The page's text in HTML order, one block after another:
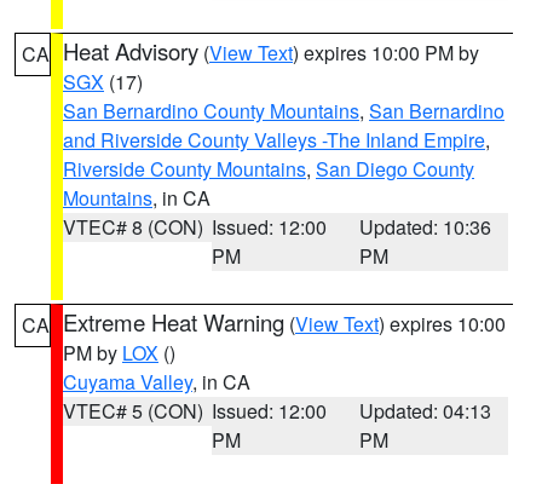
CA Heat Advisory (View Text) expires 10:00 PM by
SGX (17)
San Bernardino County Mountains, San Bernardino
and Riverside County Valleys -The Inland Empire,
Riverside County Mountains, San Diego County
Mountains, in CA
VTEC# 8 (CON) Issued: 12:00
PM
Updated: 10:36
PM
CA Extreme Heat Warning (View Text) expires 10:00
PM by LOX ()
Cuyama Valley, in CA
VTEC# 5 (CON) Issued: 12:00
PM
Updated: 04:13
PM